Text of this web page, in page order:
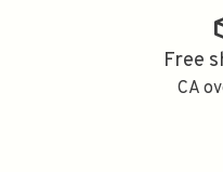
Free
CA